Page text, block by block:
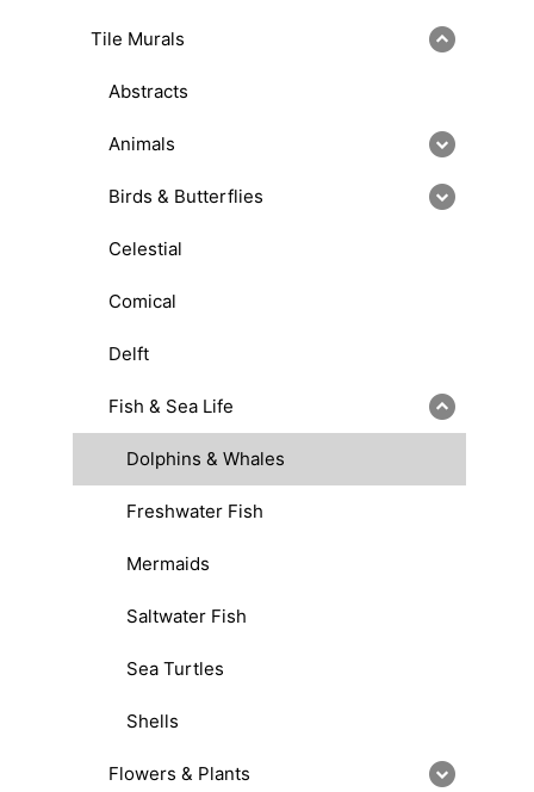
Tile Murals
Abstracts
Animals
Birds & Butterflies
Celestial
Comical
Delft
Fish & Sea Life
Dolphins & Whales
Freshwater Fish
Mermaids
Saltwater Fish
Sea Turtles
Shells
Flowers & Plants